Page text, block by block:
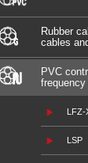
Rubber
cables
PVC
LFZ-
LSP